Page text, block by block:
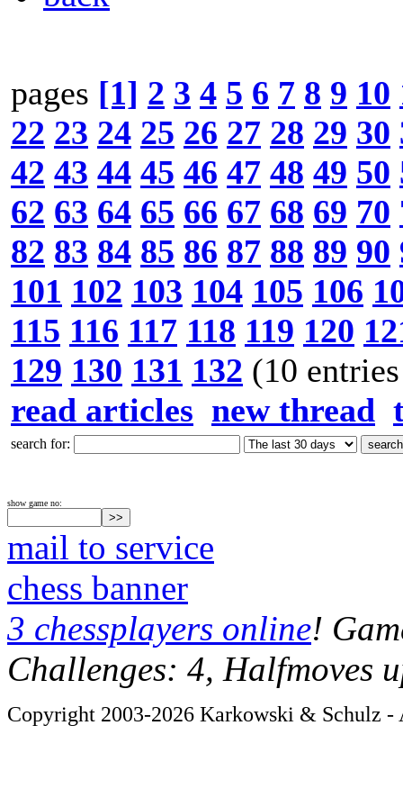
pages [1] 2 3 4 5 6 7 8 9 10
22 23 24 25 26 27 28 29 30
42 43 44 45 46 47 48 49 50
62 63 64 65 66 67 68 69 70
82 83 84 85 86 87 88 89 90
101 102 103 104 105 106
115 116 117 118 119 120
129 130 131 132 (10
read articles new thread
search for:
show game no:
mail to service
chess banner
3 chessplayers online!
Challenges: 4, Halfmoves
Copyright 2003-2026 Karkowski & Schulz